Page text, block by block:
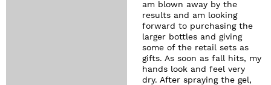
am blown away by the
results and am looking
forward to purchasing the
larger bottles and giving
some of the retail sets as
gifts. As soon as fall hits, my
hands look and feel very
dry. After spraying the gel,